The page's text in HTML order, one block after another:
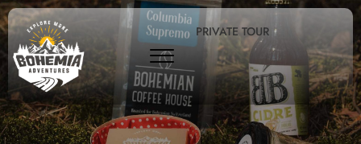
PRIVATE TOUR